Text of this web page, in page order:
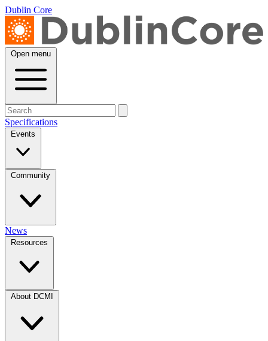
Dublin Core
Open menu
Specifications
Events
Community
News
Resources
About DCMI